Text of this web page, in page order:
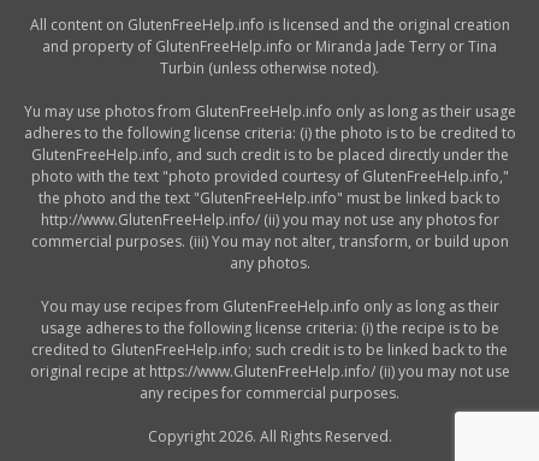
All content on GlutenFreeHelp.info is licensed and the original creation
and property of GlutenFreeHelp.info or Miranda Jade Terry or Tina
Turbin (unless otherwise noted).
Yu may use photos from GlutenFreeHelp.info only as long as their usage
adheres to the following license criteria: (i) the photo is to be credited to
GlutenFreeHelp.info, and such credit is to be placed directly under the
photo with the text "photo provided courtesy of GlutenFreeHelp.info,"
the photo and the text "GlutenFreeHelp.info" must be linked back to
http://www.GlutenFreeHelp.info/ (ii) you may not use any photos for
commercial purposes. (iii) You may not alter, transform, or build upon
any photos.
You may use recipes from GlutenFreeHelp.info only as long as their
usage adheres to the following license criteria: (i) the recipe is to be
credited to GlutenFreeHelp.info; such credit is to be linked back to the
original recipe at https://www.GlutenFreeHelp.info/ (ii) you may not use
any recipes for commercial purposes.
Copyright 2026. All Rights Reserved.